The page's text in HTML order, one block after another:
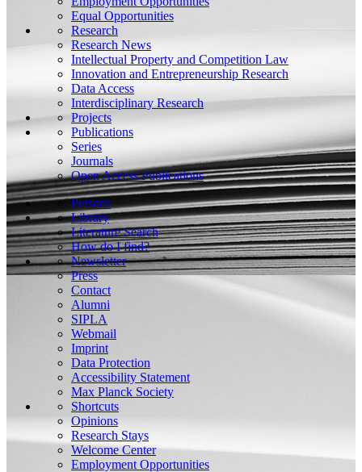
Equal Opportunities
Research
Research News
Intellectual Property and Competition Law
Innovation and Entrepreneurship Research
Data Access
Interdisciplinary Research
Projects
Publications
Series
Journals
Open Access Publications
Persons
Library
Literature Search
How do I find?
Newsletter
Press
Contact
Alumni
SIPLA
Webmail
Imprint
Data Protection
Accessibility Statement
Max Planck Society
Shortcuts
Opinions
Research Stays
Welcome Center
Employment Opportunities